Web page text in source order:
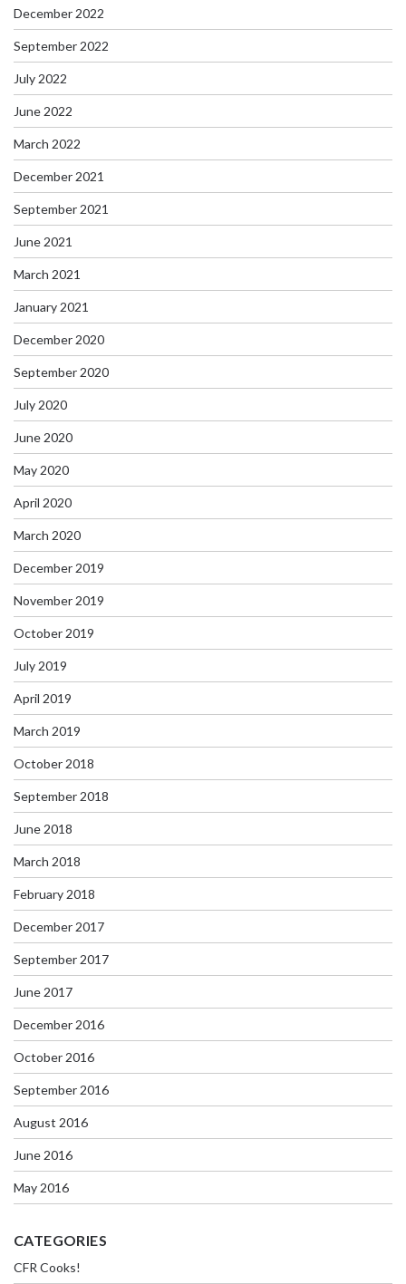
December 2022
September 2022
July 2022
June 2022
March 2022
December 2021
September 2021
June 2021
March 2021
January 2021
December 2020
September 2020
July 2020
June 2020
May 2020
April 2020
March 2020
December 2019
November 2019
October 2019
July 2019
April 2019
March 2019
October 2018
September 2018
June 2018
March 2018
February 2018
December 2017
September 2017
June 2017
December 2016
October 2016
September 2016
August 2016
June 2016
May 2016
CATEGORIES
CFR Cooks!